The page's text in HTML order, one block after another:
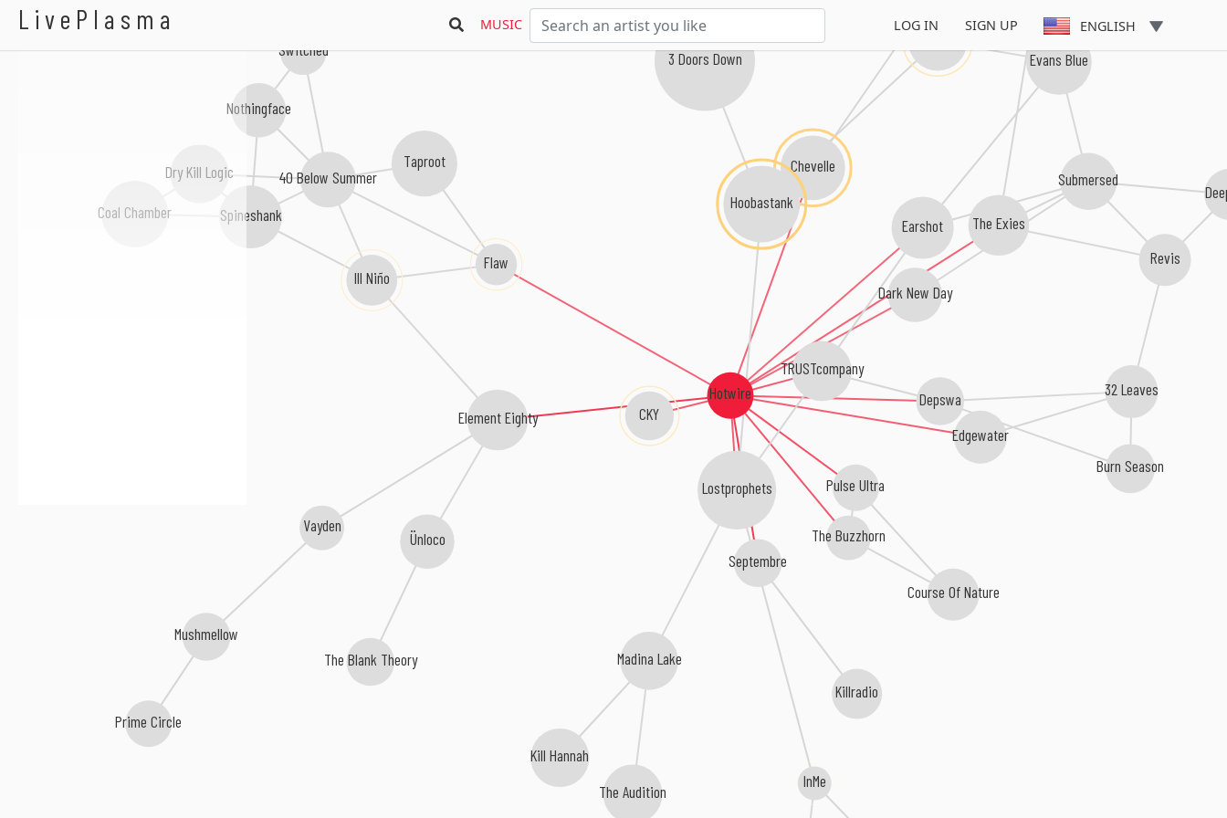
LivePlasma MUSIC LOG IN SIGN UP ENGLISH
Hotwire
Element Eighty
Septembre
Pulse Ultra
The Buzzhorn
CKY
TRUSTcompany
Edgewater
Depswa
Lostprophets
The Exies
Flaw
Chevelle
Dark New Day
Earshot
40 Below Summer
Evans Blue
Submersed
Course Of Nature
32 Leaves
Burn Season
Vayden
Killradio
Hoobastank
Smile Empty Soul
InMe
Madina Lake
Kill Hannah
Mushmellow
Switched
Nothingface
Dry Kill Logic
3 Doors Down
Taproot
The Audition
Ill Niño
Ünloco
Prime Circle
Spineshank
The Blank Theory
Revis
Coal Chamber
Hotwire